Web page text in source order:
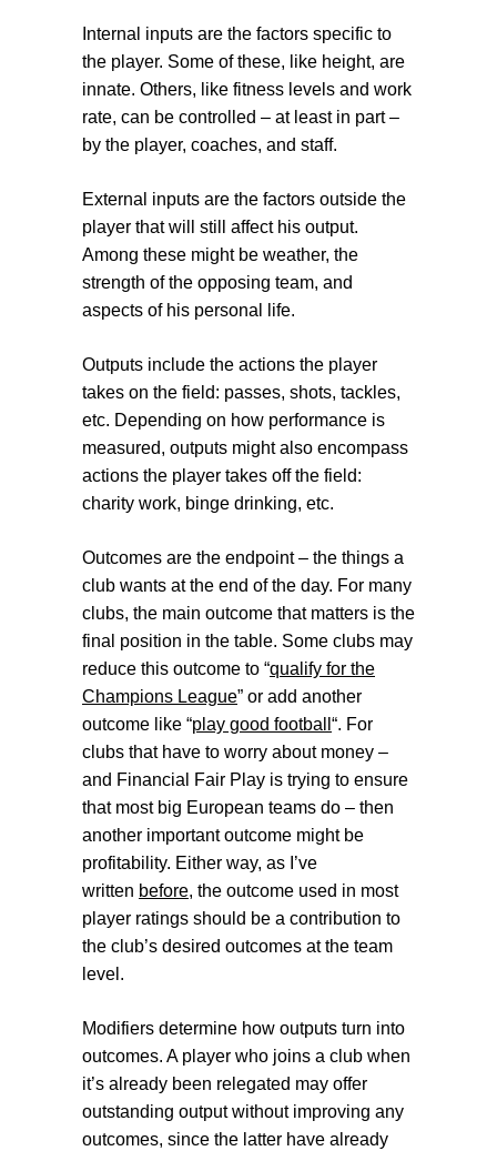
Internal inputs are the factors specific to
the player. Some of these, like height, are
innate. Others, like fitness levels and work
rate, can be controlled – at least in part –
by the player, coaches, and staff.
External inputs are the factors outside the
player that will still affect his output.
Among these might be weather, the
strength of the opposing team, and
aspects of his personal life.
Outputs include the actions the player
takes on the field: passes, shots, tackles,
etc. Depending on how performance is
measured, outputs might also encompass
actions the player takes off the field:
charity work, binge drinking, etc.
Outcomes are the endpoint – the things a
club wants at the end of the day. For many
clubs, the main outcome that matters is the
final position in the table. Some clubs may
reduce this outcome to “qualify for the
Champions League” or add another
outcome like “play good football “. For
clubs that have to worry about money –
and Financial Fair Play is trying to ensure
that most big European teams do – then
another important outcome might be
profitability. Either way, as I’ve
written before, the outcome used in most
player ratings should be a contribution to
the club’s desired outcomes at the team
level.
Modifiers determine how outputs turn into
outcomes. A player who joins a club when
it’s already been relegated may offer
outstanding output without improving any
outcomes, since the latter have already